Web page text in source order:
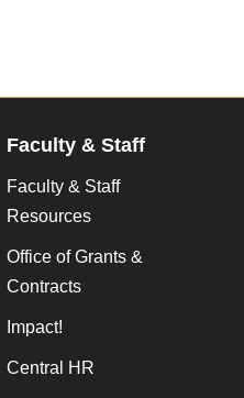
Faculty & Staff
Faculty & Staff
Resources
Office of Grants &
Contracts
Impact!
Central HR